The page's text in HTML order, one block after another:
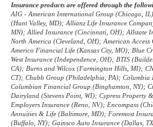
Insurance products are offered through the
AIG - American International Group (Chicago,
(Hunt Valley, MD); Allianz Life Insurance
MN); Allied Insurance (Cincinnati, OH); Allstate
North America (Cleveland, OH); American
Americo Financial Life (Kansas City, MO); Blue
West Insurance (Independence, OH); BTIS
CA); Burns and Wilcox (Farmington Hills, MI);
CT); Chubb Group (Philadelphia, PA); Columbia
Columbian Financial Group (Binghamton, NY);
Dairyland (Stevens Point, WI); Cypress Property
Employers Insurance (Reno, NV); Encompass
Annuities & Life (Baltimore, MD); Foremost
(Buffalo, NY); Gainsco Auto Insurance (Dallas,